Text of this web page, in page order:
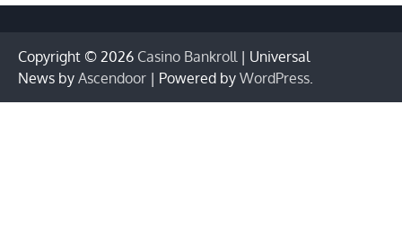
Copyright © 2026 Casino Bankroll | Universal
News by Ascendoor | Powered by WordPress